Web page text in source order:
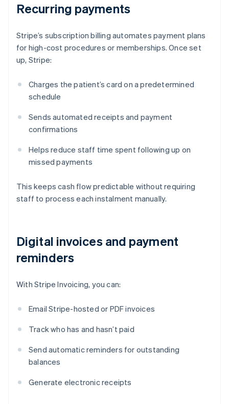
Recurring payments
Stripe’s subscription billing automates payment plans
for high-cost procedures or memberships. Once set
up, Stripe:
Charges the patient’s card on a predetermined
schedule
Sends automated receipts and payment
confirmations
Helps reduce staff time spent following up on
missed payments
This keeps cash flow predictable without requiring
staff to process each instalment manually.
Digital invoices and payment
reminders
With Stripe Invoicing, you can:
Email Stripe-hosted or PDF invoices
Track who has and hasn’t paid
Send automatic reminders for outstanding
balances
Generate electronic receipts